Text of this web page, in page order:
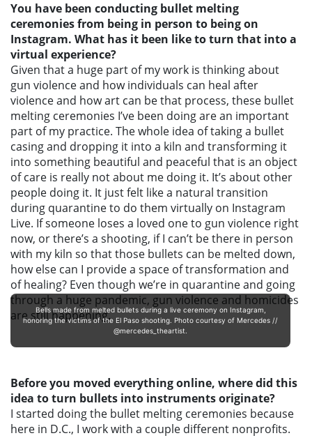
You have been conducting bullet melting
ceremonies from being in person to being on
Instagram. What has it been like to turn that into a
virtual experience?
Given that a huge part of my work is thinking about
gun violence and how individuals can heal after
violence and how art can be that process, these bullet
melting ceremonies I’ve been doing are an important
part of my practice. The whole idea of taking a bullet
casing and dropping it into a kiln and transforming it
into something beautiful and peaceful that is an object
of care is really not about me doing it. It’s about other
people doing it. It just felt like a natural transition
during quarantine to do them virtually on Instagram
Live. If someone loses a loved one to gun violence right
now, or there’s a shooting, if I can’t be there in person
with my kiln so that those bullets can be melted down,
how else can I provide a space of transformation and
of healing? Even though we’re in quarantine and going
through a huge pandemic, gun violence and homicides
are still happening.
Bells made from melted bullets during a live ceremony on Instagram,
honoring the victims of the El Paso shooting. Photo courtesy of Mercedes //
@mercedes_theartist.
Before you moved everything online, where did this
idea to turn bullets into instruments originate?
I started doing the bullet melting ceremonies because
here in D.C., I work with a couple different nonprofits.